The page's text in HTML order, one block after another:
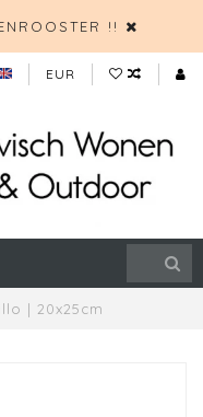
!!
EUR
| 20x25cm